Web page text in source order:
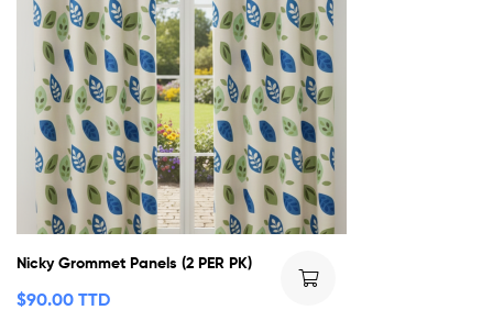
Nicky Grommet Panels (2 PER PK)
$90.00 TTD